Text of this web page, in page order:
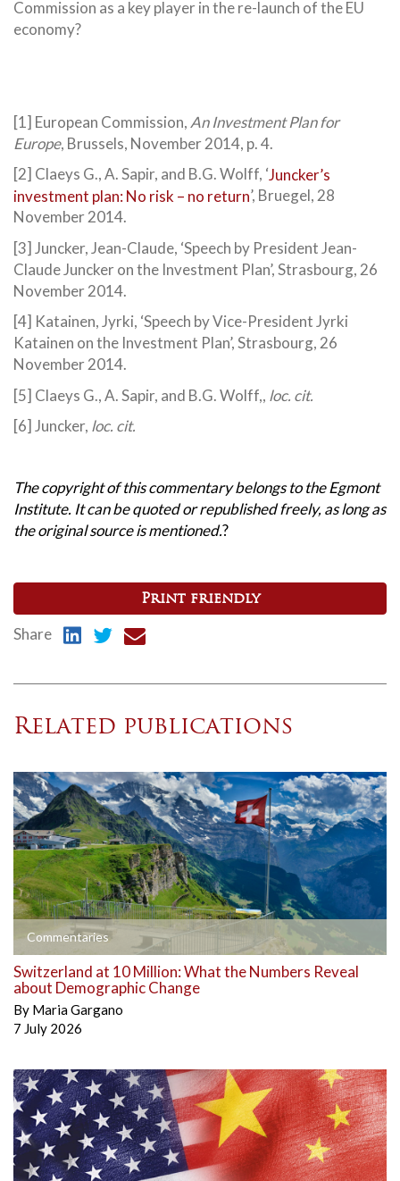
Commission as a key player in the re-launch of the EU
economy?
[1] European Commission, An Investment Plan for
Europe, Brussels, November 2014, p. 4.
[2] Claeys G., A. Sapir, and B.G. Wolff, ‘Juncker’s
investment plan: No risk – no return’, Bruegel, 28
November 2014.
[3] Juncker, Jean-Claude, ‘Speech by President Jean-
Claude Juncker on the Investment Plan’, Strasbourg, 26
November 2014.
[4] Katainen, Jyrki, ‘Speech by Vice-President Jyrki
Katainen on the Investment Plan’, Strasbourg, 26
November 2014.
[5] Claeys G., A. Sapir, and B.G. Wolff,, loc. cit.
[6] Juncker, loc. cit.
The copyright of this commentary belongs to the Egmont
Institute. It can be quoted or republished freely, as long as
the original source is mentioned.?
Print friendly
Share
Related publications
Commentaries
Switzerland at 10 Million: What the Numbers Reveal
about Demographic Change
By Maria Gargano
7 July 2026